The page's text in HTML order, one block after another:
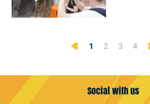
Previous
1 2 3 4
Social with us